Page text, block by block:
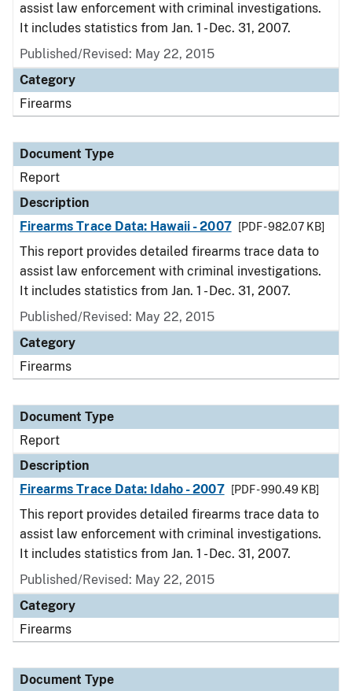
assist law enforcement with criminal investigations.
It includes statistics from Jan. 1 - Dec. 31, 2007.
Published/Revised: May 22, 2015
Category
Firearms
Document Type
Report
Description
Firearms Trace Data: Hawaii - 2007
[PDF - 982.07 KB]
This report provides detailed firearms trace data to
assist law enforcement with criminal investigations.
It includes statistics from Jan. 1 - Dec. 31, 2007.
Published/Revised: May 22, 2015
Category
Firearms
Document Type
Report
Description
Firearms Trace Data: Idaho - 2007
[PDF - 990.49 KB]
This report provides detailed firearms trace data to
assist law enforcement with criminal investigations.
It includes statistics from Jan. 1 - Dec. 31, 2007.
Published/Revised: May 22, 2015
Category
Firearms
Document Type